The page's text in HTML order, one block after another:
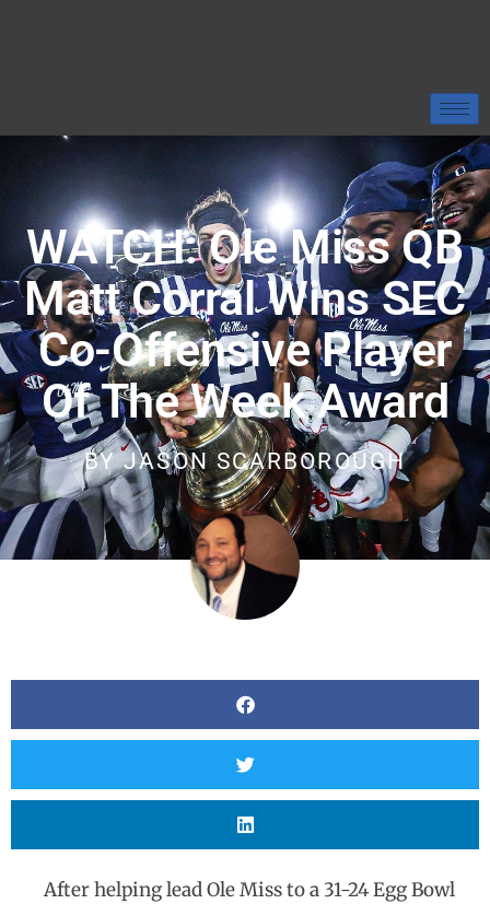
WATCH: Ole Miss QB
Matt Corral Wins SEC
Co-Offensive Player
Of The Week Award
BYJASON SCARBOROUGH
After helping lead Ole Miss to a 31-24 Egg Bowl